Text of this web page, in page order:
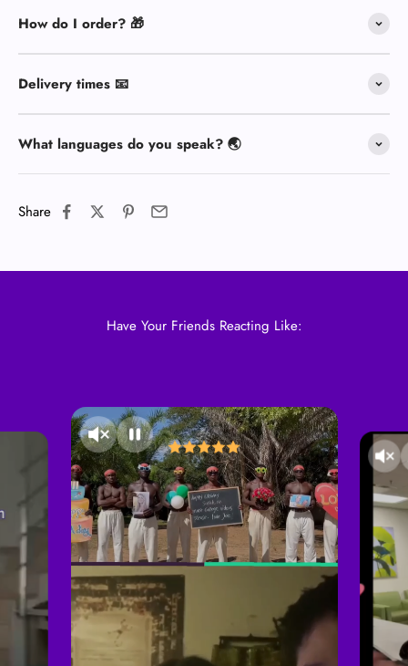
How do I order? 🎁
Delivery times 📧
What languages do you speak? 🌏
Share
Have Your Friends Reacting Like: